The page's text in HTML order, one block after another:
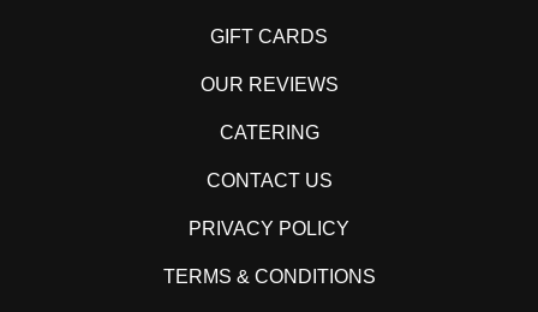
GIFT CARDS
OUR REVIEWS
CATERING
CONTACT US
PRIVACY POLICY
TERMS & CONDITIONS